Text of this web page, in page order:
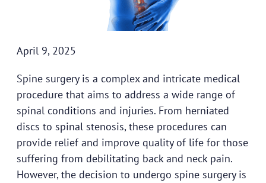
April 9, 2025
Spine surgery is a complex and intricate medical
procedure that aims to address a wide range of
spinal conditions and injuries. From herniated
discs to spinal stenosis, these procedures can
provide relief and improve quality of life for those
suffering from debilitating back and neck pain.
However, the decision to undergo spine surgery is